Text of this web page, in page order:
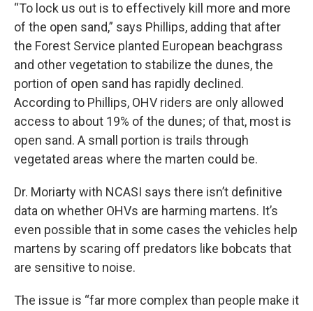
“To lock us out is to effectively kill more and more
of the open sand,” says Phillips, adding that after
the Forest Service planted European beachgrass
and other vegetation to stabilize the dunes, the
portion of open sand has rapidly declined.
According to Phillips, OHV riders are only allowed
access to about 19% of the dunes; of that, most is
open sand. A small portion is trails through
vegetated areas where the marten could be.
Dr. Moriarty with NCASI says there isn’t definitive
data on whether OHVs are harming martens. It’s
even possible that in some cases the vehicles help
martens by scaring off predators like bobcats that
are sensitive to noise.
The issue is “far more complex than people make it